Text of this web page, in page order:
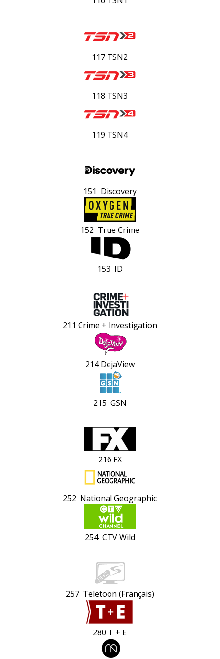
117 TSN2
118 TSN3
119 TSN4
151 Discovery
152 True Crime
153 ID
211 Crime + Investigation
214 DejaView
215 GSN
216 FX
252 National Geographic
254 CTV Wild
257 Teletoon (Français)
280 T + E